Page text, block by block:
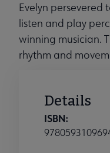
Evelyn
listen and play
winning musician.
rhythm and
Details
ISBN: